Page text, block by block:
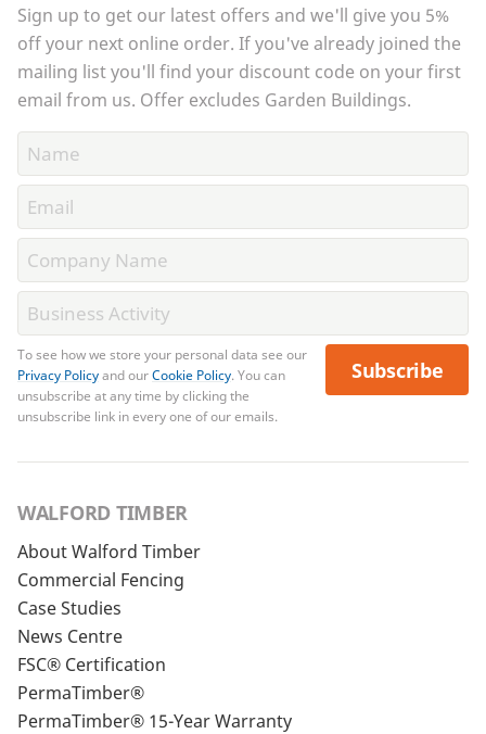
Sign up to get our latest offers and we'll give you 5%
off your next online order. If you've already joined the
mailing list you'll find your discount code on your first
email from us. Offer excludes Garden Buildings.
To see how we store your personal data see our
Privacy Policyand ourCookie Policy. You can
unsubscribe at any time by clicking the
unsubscribe link in every one of our emails.
Subscribe
WALFORD TIMBER
About Walford Timber
Commercial Fencing
Case Studies
News Centre
FSC® Certification
PermaTimber®
PermaTimber® 15-Year Warranty